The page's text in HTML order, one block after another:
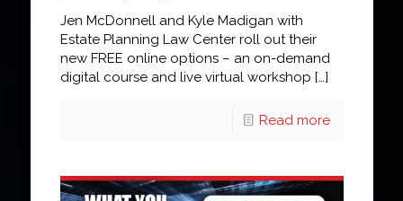
Jen McDonnell and Kyle Madigan with
Estate Planning Law Center roll out their
new FREE online options – an on-demand
digital course and live virtual workshop […]
Read more